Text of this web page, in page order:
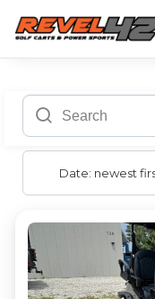
Date: newest